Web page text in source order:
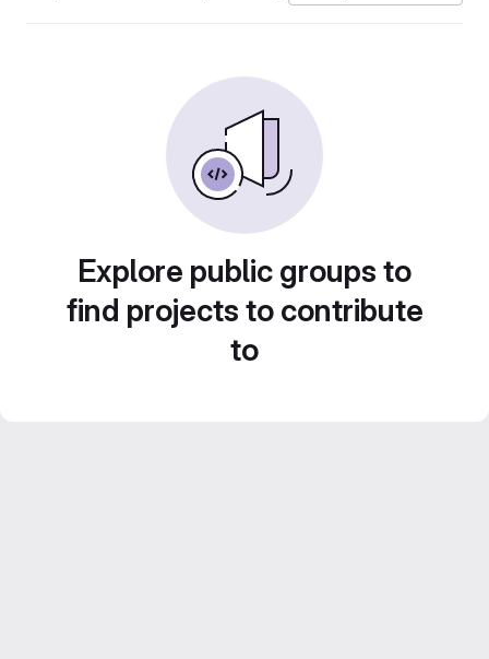
Explore public groups to
find projects to contribute
to